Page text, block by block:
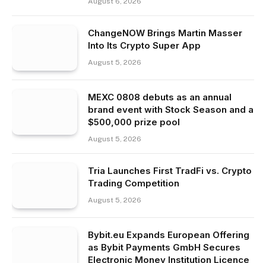
ChangeNOW Brings Martin Masser
Into Its Crypto Super App
August 5, 2026
MEXC 0808 debuts as an annual
brand event with Stock Season and a
$500,000 prize pool
August 5, 2026
Tria Launches First TradFi vs. Crypto
Trading Competition
August 5, 2026
Bybit.eu Expands European Offering
as Bybit Payments GmbH Secures
Electronic Money Institution Licence